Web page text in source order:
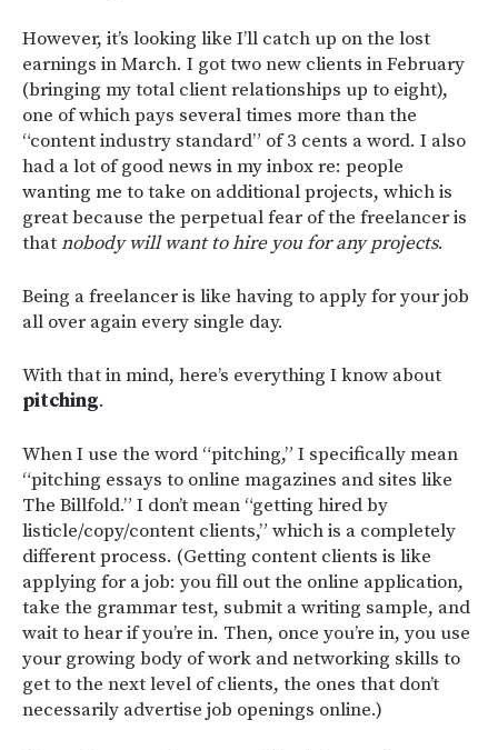
However, it’s looking like I’ll catch up on the lost
earnings in March. I got two new clients in February
(bringing my total client relationships up to eight),
one of which pays several times more than the
“content industry standard” of 3 cents a word. I also
had a lot of good news in my inbox re: people
wanting me to take on additional projects, which is
great because the perpetual fear of the freelancer is
thatnobody will want to hire you for any projects.
Being a freelancer is like having to apply for your job
all over again every single day.
With that in mind, here’s everything I know about
pitching.
When I use the word “pitching,” I specifically mean
“pitching essays to online magazines and sites like
The Billfold.” I don’t mean “getting hired by
listicle/copy/content clients,” which is a completely
different process. (Getting content clients is like
applying for a job: you fill out the online application,
take the grammar test, submit a writing sample, and
wait to hear if you’re in. Then, once you’re in, you use
your growing body of work and networking skills to
get to the next level of clients, the ones that don’t
necessarily advertise job openings online.)